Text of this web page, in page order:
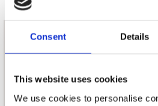
Consent Details
This website uses cookies
We use cookies to personalise